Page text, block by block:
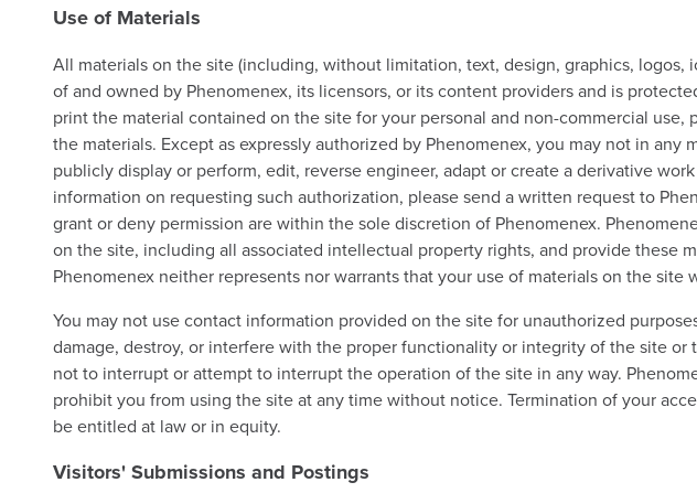
Use of Materials
All materials on the site (including, without limitation, text, design, graphics,
of and owned by Phenomenex, its licensors, or its content providers and is
print the material contained on the site for your personal and non-commercial
the materials. Except as expressly authorized by Phenomenex, you may not in
publicly display or perform, edit, reverse engineer, adapt or create a derivative
information on requesting such authorization, please send a written request to
grant or deny permission are within the sole discretion of Phenomenex.
on the site, including all associated intellectual property rights, and provide these
Phenomenex neither represents nor warrants that your use of materials on the
You may not use contact information provided on the site for unauthorized
damage, destroy, or interfere with the proper functionality or integrity of the site
not to interrupt or attempt to interrupt the operation of the site in any way.
prohibit you from using the site at any time without notice. Termination of your
be entitled at law or in equity.
Visitors' Submissions and Postings